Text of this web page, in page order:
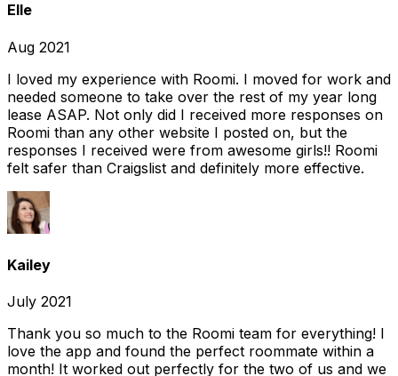
Elle
Aug 2021
I loved my experience with Roomi. I moved for work and
needed someone to take over the rest of my year long
lease ASAP. Not only did I received more responses on
Roomi than any other website I posted on, but the
responses I received were from awesome girls!! Roomi
felt safer than Craigslist and definitely more effective.
Kailey
July 2021
Thank you so much to the Roomi team for everything! I
love the app and found the perfect roommate within a
month! It worked out perfectly for the two of us and we